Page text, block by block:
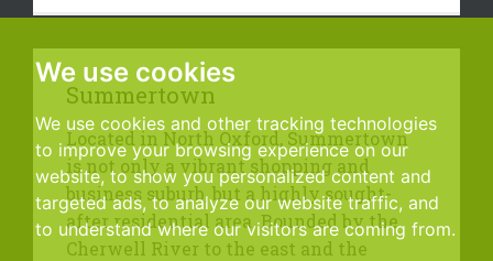
We use cookies
We use cookies and other tracking technologies
to improve your browsing experience on our
website, to show you personalized content and
targeted ads, to analyze our website traffic, and
to understand where our visitors are coming from.
Summertown
Located in North Oxford, Summertown
is not only a vibrant shopping and
business suburb, but a highly sought-
after residential area. Bounded by the
Cherwell River to the east and the